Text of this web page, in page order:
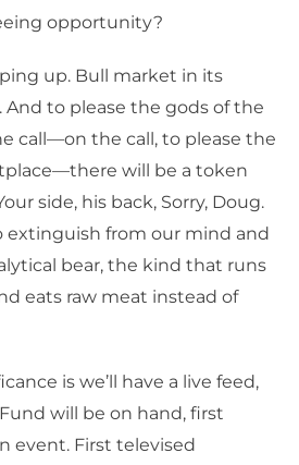
opportunity?
up. Bull market in its
And to please the gods of the
call—on the call, to please the
will be a token
side, his back, Sorry, Doug.
extinguish from our mind and
bear, the kind that runs
eats raw meat instead of
is we’ll have a live feed,
will be on hand, first
event. First televised